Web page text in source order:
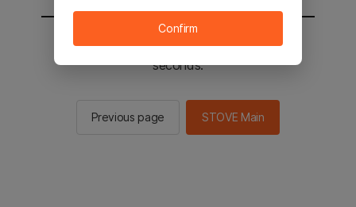
You will be sent to the STOVE main in 2
seconds.
Previous page STOVE Main
Confirm